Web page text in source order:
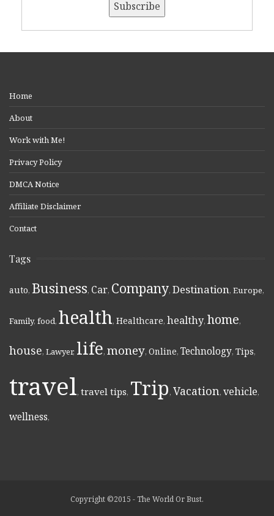
Home
About
Work with Me!
Privacy Policy
DMCA Notice
Affiliate Disclaimer
Contact
Tags
auto, Business, Car, Company, Destination, Europe,
Family, food, health, Healthcare, healthy, home,
house, Lawyer, life, money, Online, Technology, Tips,
travel, travel tips, Trip, Vacation, vehicle,
wellness,
Copyright ©2015 - The World Or Bust.